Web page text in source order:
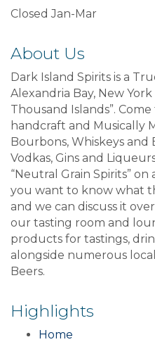
Closed Jan-Mar
About Us
Dark Island Spirits is a
Alexandria Bay, New
Thousand Islands”.
handcraft and Musically
Bourbons, Whiskeys and
Vodkas, Gins and
“Neutral Grain Spirits”
you want to know what
and we can discuss it
our tasting room and
products for tastings,
alongside numerous
Beers.
Highlights
Home